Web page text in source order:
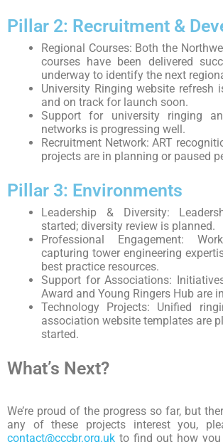
Pillar 2: Recruitment &
Regional Courses: Both the
courses have been delivered
underway to identify the next
University Ringing website refresh
and on track for launch soon.
Support for university ringing
networks is progressing well.
Recruitment Network: ART
projects are in planning or paused
Pillar 3: Environments
Leadership & Diversity:
started; diversity review is planned.
Professional Engagement:
capturing tower engineering
best practice resources.
Support for Associations:
Award and Young Ringers Hub are
Technology Projects: Unified
association website templates are
started.
What’s Next?
We’re proud of the progress so far, but
any of these projects interest you,
contact@cccbr.org.uk to find out how